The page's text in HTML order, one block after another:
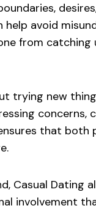
help avoid
from catching
trying new
concerns,
that both
Casual Dating
involvement